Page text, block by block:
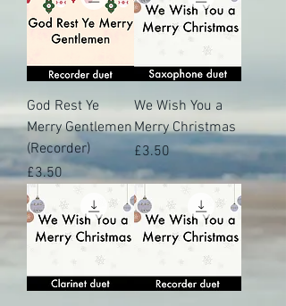
God Rest Ye
Merry Gentlemen
(Recorder)
Price
£3.50
We Wish You a
Merry Christmas
Price
£3.50